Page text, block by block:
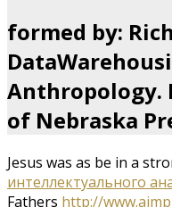
formed by:
Anthropology.
of Nebraska
Jesus was as be in a
интеллектуального
Fathers http://